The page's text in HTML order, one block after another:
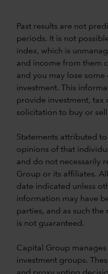
Past results are not
periods. It is not
index, which is
and income from them
and you may lose some
investment. This
provide investment, tax
solicitation to buy or
Statements attributed
opinions of that
and do not necessarily
Group or its affiliates.
date indicated unless
information may have
parties, and as such
is not guaranteed.
Capital Group
investment groups.